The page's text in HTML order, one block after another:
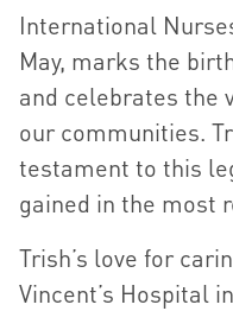
International
May, marks the
and celebrates the
our communities.
testament to this
gained in the most
Trish’s love for
Vincent’s Hospital